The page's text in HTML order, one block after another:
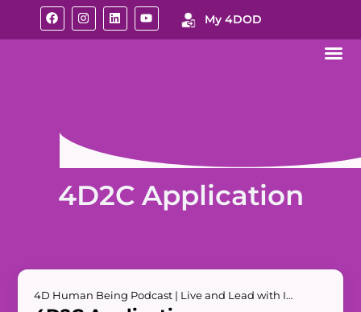
My 4DOD
4D2C Application
4D Human Being Podcast | Live and Lead with Impact